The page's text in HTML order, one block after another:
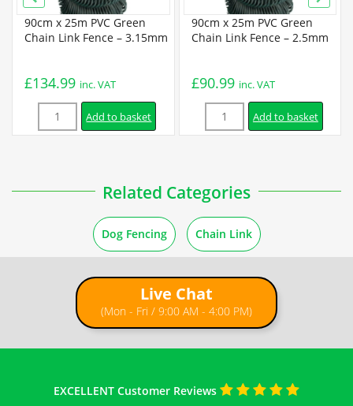
Guides
How to Cut a Chain Link Fence
How to Install a Chain Link Fence
How to Install a Chain Link Fence Using Concrete Posts
How to Install Chain Link Fence with T Posts
90cm x 25m PVC Green
Chain Link Fence – 3.15mm
£134.99 inc. VAT
Quantity Add to basket
90cm x 25m PVC Green
Chain Link Fence – 2.5mm
£90.99 inc. VAT
Quantity Add to basket
Related Categories
Dog Fencing Chain Link
Live Chat
(Mon - Fri / 9:00 AM - 4:00 PM)
EXCELLENT Customer Reviews